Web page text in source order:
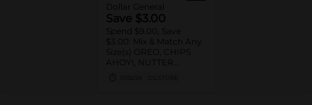
Dollar General
Save $3.00
Spend $9.00, Save
$3.00: Mix & Match Any
AHOY!, NUTTER